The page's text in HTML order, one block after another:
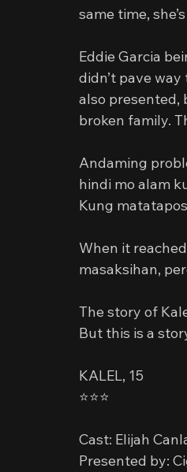
same time,
Eddie Garcia
didn’t pave
also presented,
broken family.
Andaming
hindi mo alam
Kung
When it
masaksihan,
The story of
But this is a
KALEL, 15
⭐️⭐️⭐️
Cast: Elijah
Presented by: